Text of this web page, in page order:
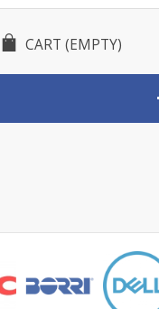
CART (EMPTY)